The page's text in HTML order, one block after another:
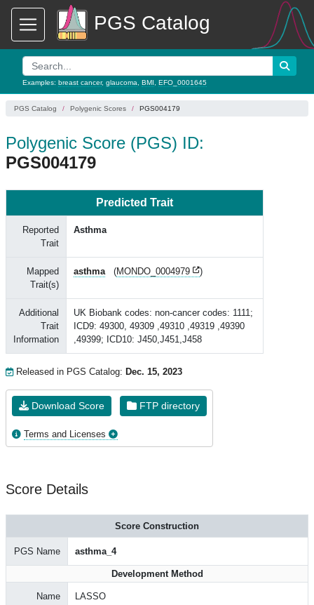
PGS Catalog
Examples: breast cancer, glaucoma BMI EFO_0001645
PGS Catalog Polygenic Scores PGS004179
Polygenic Score (PGS) ID:
PGS004179
Predicted Trait
Reported
Trait
Asthma
Mapped
Trait(s)
asthma (MONDO_0004979 )
Additional
Trait
Information
UK Biobank codes: non-cancer codes: 1111;
ICD9: 49300, 49309 ,49310 ,49319 ,49390
,49399; ICD10: J450,J451,J458
Released in PGS Catalog: Dec. 15, 2023
Download Score FTP directory
Terms and Licenses
Score Details
Score Construction
PGS Name asthma_4
Development Method
Name LASSO